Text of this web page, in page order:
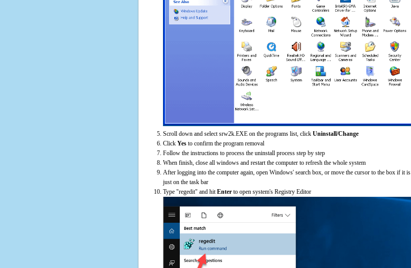
Scroll down and select srw2k.EXE on the programs list, click Uninstall/Change
Click Yes to confirm the program removal
Follow the instructions to process the uninstall process step by step
When finish, close all windows and restart the computer to refresh the whole system
After logging into the computer again, open Windows' search box, or move the cursor to the box if it is
just on the task bar
Type "regedit" and hit Enter to open system's Registry Editor